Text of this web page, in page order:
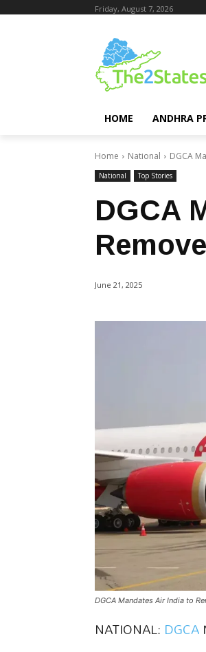
Friday, August 7, 2026
HOME ANDHRA
Home National DGCA
National Top Stories
DGCA
June 21, 2025
DGCA Mandates Air India to
NATIONAL: DGCA